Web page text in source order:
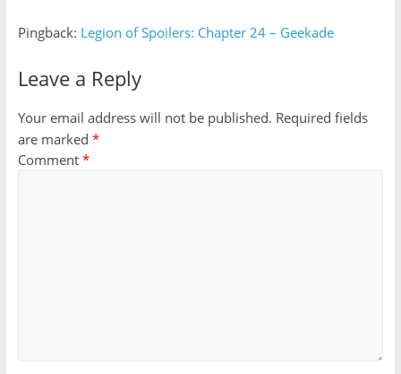
Pingback: Legion of Spoilers: Chapter 24 – Geekade
Leave a Reply
Your email address will not be published. Required fields
are marked *
Comment *